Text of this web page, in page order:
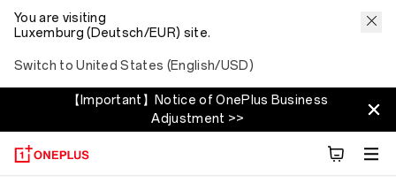
You are visiting
Luxemburg (Deutsch/EUR) site.
Switch to United States (English/USD)
【Important】Notice of OnePlus Business
Adjustment >>